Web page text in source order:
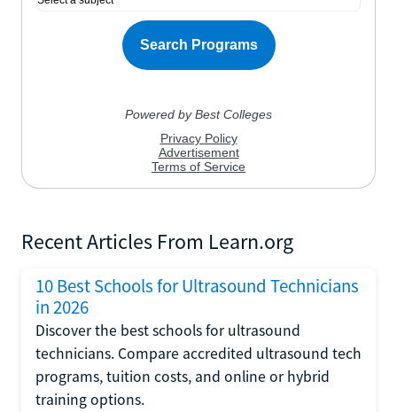
Recent Articles From Learn.org
10 Best Schools for Ultrasound Technicians
in 2026
Discover the best schools for ultrasound
technicians. Compare accredited ultrasound tech
programs, tuition costs, and online or hybrid
training options.